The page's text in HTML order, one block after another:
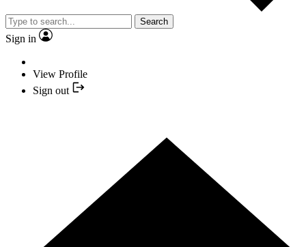
Search
Sign in
View Profile
Sign out